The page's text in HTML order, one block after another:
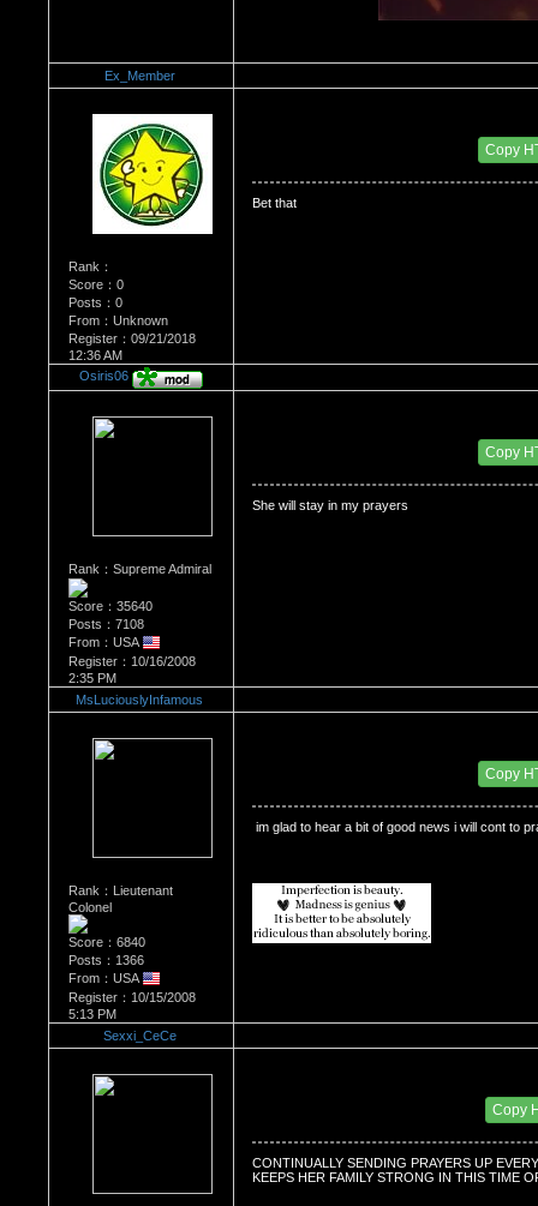
Ex_Member
Rank：
Score：0
Posts：0
From：Unknown
Register：09/21/2018
12:36 AM
Copy
Bet that
Osiris06
Rank：Supreme Admiral
Score：35640
Posts：7108
From：USA
Register：10/16/2008
2:35 PM
Copy
She will stay in my prayers
MsLuciouslyInfamous
Rank：Lieutenant
Colonel
Score：6840
Posts：1366
From：USA
Register：10/15/2008
5:13 PM
Copy
im glad to hear a bit of good news i will cont to
Sexxi_CeCe
Copy
CONTINUALLY SENDING PRAYERS UP
KEEPS HER FAMILY STRONG IN THIS TIME